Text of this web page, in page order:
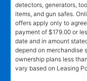
detectors, generators,
items, and gun safes.
offers apply only to
payment of $179.00 or
date and in amount
depend on merchandise
ownership plans less
vary based on Leasing